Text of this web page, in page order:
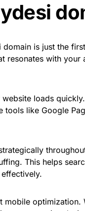
domain is just the
resonates with
website loads
tools like Google
This helps
mobile